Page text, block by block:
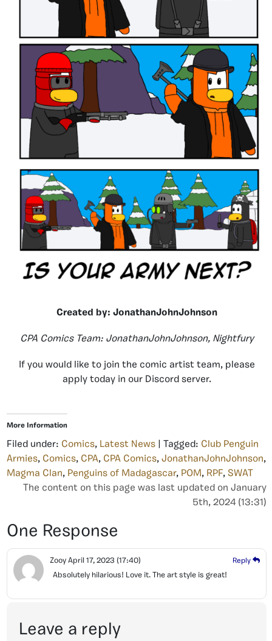
Created by: JonathanJohnJohnson
CPA Comics Team: JonathanJohnJohnson, Nightfury
If you would like to join the comic artist team, please
apply today in our Discord server.
More Information
Filed under: Comics, Latest News | Tagged: Club Penguin
Armies, Comics, CPA, CPA Comics, JonathanJohnJohnson,
Magma Clan, Penguins of Madagascar, POM, RPF, SWAT
The content on this page was last updated on January
5th, 2024 (13:31)
One Response
Zooy April 17, 2023 (17:40) Reply
Absolutely hilarious! Love it. The art style is great!
Leave a reply